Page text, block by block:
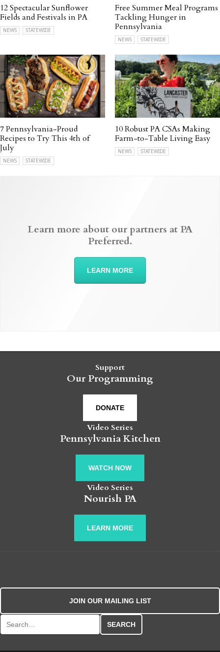
12 Spectacular Sunflower
Fields and Festivals in PA
NEWS STATEWIDE
Free Summer Meal Programs
Tackling Hunger in
Pennsylvania
NEWS STATEWIDE
7 Pennsylvania-Proud
Recipes to Try This 4th of
July
NEWS STATEWIDE
10 Robust PA CSAs Making
Farm-to-Table Living Easy
NEWS STATEWIDE
Learn more about our partners at PA
Preferred.
LEARN MORE
Support
Our Programming
DONATE
Video Series
Pennsylvania Kitchen
WATCH NOW
Video Series
Nourish PA
LEARN MORE
JOIN OUR MAILING LIST